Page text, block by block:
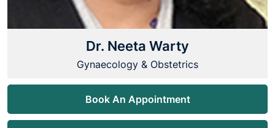
Dr. Neeta Warty
Gynaecology & Obstetrics
Book An Appointment